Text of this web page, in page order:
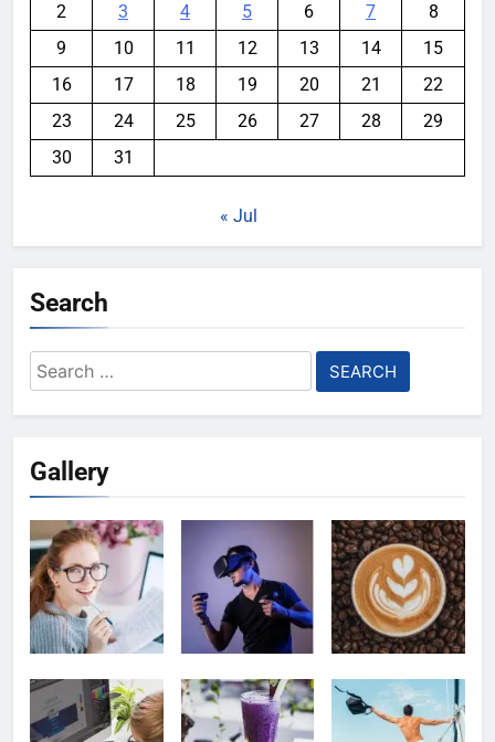
2
3 4 5 6 7
8
9
10 11 12 13 14
15
16
17 18 19 20 21
22
23
24 25 26 27 28
29
30
31
« Jul
Search
Search
for:
Gallery